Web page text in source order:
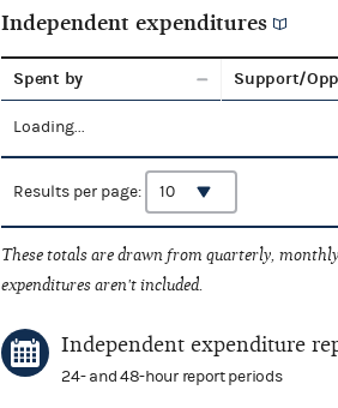
Independent expenditures
Spent by Support/
Loading...
Results per page:
These totals are drawn from quarterly,
expenditures aren't included.
Independent expenditure
24- and 48-hour report periods